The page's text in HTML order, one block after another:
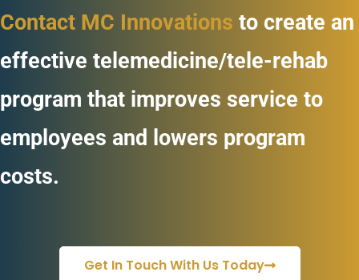
Contact MC Innovations to create an
effective telemedicine/tele-rehab
program that improves service to
employees and lowers program
costs.
Get In Touch With Us Today